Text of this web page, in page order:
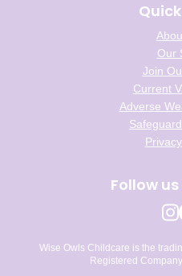
Our
Join
Current
Adverse
Follow
Wise Owls Childcare is the
Registered